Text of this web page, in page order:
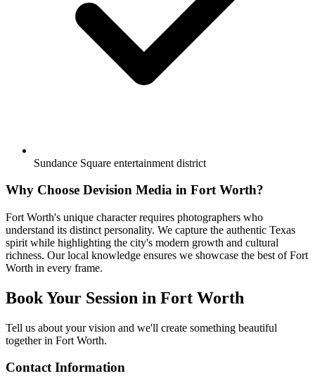
Sundance Square entertainment district
Why Choose Devision Media in Fort Worth?
Fort Worth's unique character requires photographers who
understand its distinct personality. We capture the authentic Texas
spirit while highlighting the city's modern growth and cultural
richness. Our local knowledge ensures we showcase the best of Fort
Worth in every frame.
Book Your Session in Fort Worth
Tell us about your vision and we'll create something beautiful
together in Fort Worth.
Contact Information